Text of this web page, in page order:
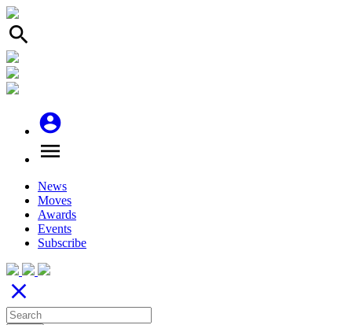
search
account_circle
menu
News
Moves
Awards
Events
Subscribe
close